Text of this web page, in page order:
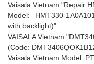
Vaisala Vietnam "Repair
Model: HMT330-
with backlight)"
VAISALA Vietnam
(Code:
Vaisala Vietnam Model: